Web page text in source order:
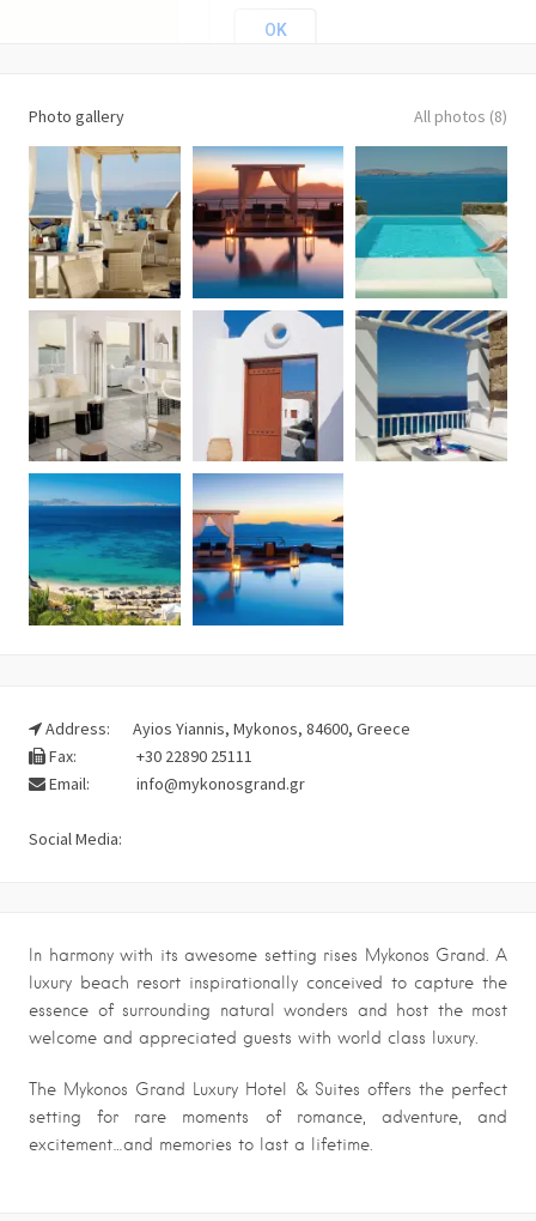
OK
Photo gallery All photos (8)
Address:
Ayios Yiannis, Mykonos, 84600, Greece
Fax:
+30 22890 25111
Email:
info@mykonosgrand.gr
Social Media:
In harmony with its awesome setting rises Mykonos Grand. A
luxury beach resort inspirationally conceived to capture the
essence of surrounding natural wonders and host the most
welcome and appreciated guests with world class luxury.
The Mykonos Grand Luxury Hotel & Suites offers the perfect
setting for rare moments of romance, adventure, and
excitement…and memories to last a lifetime.